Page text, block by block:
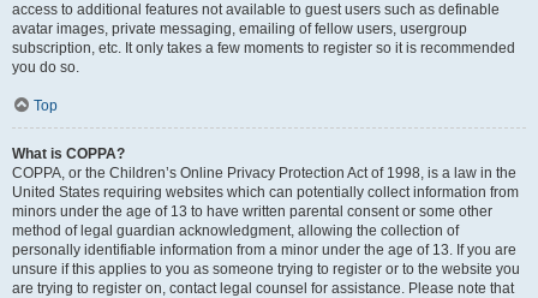
access to additional features not available to guest users such as definable
avatar images, private messaging, emailing of fellow users, usergroup
subscription, etc. It only takes a few moments to register so it is recommended
you do so.
Top
What is COPPA?
COPPA, or the Children’s Online Privacy Protection Act of 1998, is a law in the
United States requiring websites which can potentially collect information from
minors under the age of 13 to have written parental consent or some other
method of legal guardian acknowledgment, allowing the collection of
personally identifiable information from a minor under the age of 13. If you are
unsure if this applies to you as someone trying to register or to the website you
are trying to register on, contact legal counsel for assistance. Please note that